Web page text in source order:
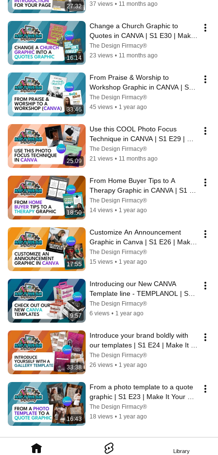
Library
27:32
37 views • 11 months ago
16:14
Change a Church Graphic to
Quotes in CANVA | S1 E30 | Make
It Your Own Design Academy
The Design Firmacy®
23 views • 11 months ago
33:46
From Praise & Worship to
Workshop Graphic in CANVA | S1
E28 | Make It Your Own Design
Academy
The Design Firmacy®
45 views • 1 year ago
25:09
Use this COOL Photo Focus
Technique in CANVA | S1 E29 |
Make It Your Own Design Academy
The Design Firmacy®
21 views • 11 months ago
18:50
From Home Buyer Tips to A
Therapy Graphic in CANVA | S1
E27 | Make It Your Own Design
Academy
The Design Firmacy®
14 views • 1 year ago
17:55
Customize An Announcement
Graphic in Canva | S1 E26 | Make
It Your Own Design Academy
The Design Firmacy®
15 views • 1 year ago
9:57
Introducing our New CANVA
Template line - TEMPLANOL | S1
E25 | Make It Your Own Design
Academy
The Design Firmacy®
6 views • 1 year ago
33:38
Introduce your brand boldly with
our templates | S1 E24 | Make It
Your Own Design Academy
The Design Firmacy®
26 views • 1 year ago
16:43
From a photo template to a quote
graphic | S1 E23 | Make It Your
Own Design Academy
The Design Firmacy®
18 views • 1 year ago